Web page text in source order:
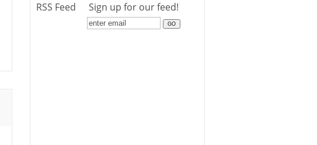
RSS Feed Sign up for our feed!